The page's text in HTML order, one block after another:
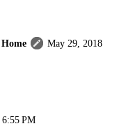
May 29, 2018
PM